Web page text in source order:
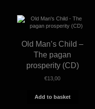
Old Man’s Child –
The pagan
prosperity (CD)
€13,00
Add to basket